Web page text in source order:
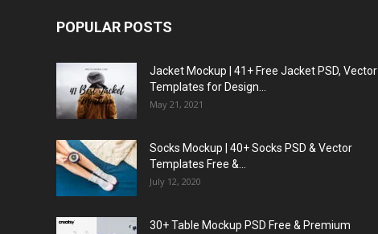
POPULAR POSTS
Jacket Mockup | 41+ Free Jacket PSD, Vector
Templates for Design...
May 21, 2021
Socks Mockup | 40+ Socks PSD & Vector
Templates Free &...
July 12, 2020
30+ Table Mockup PSD Free & Premium